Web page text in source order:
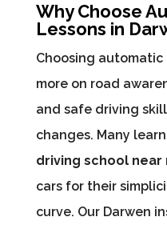
Why Choose
Lessons in
Choosing automatic
more on road
and safe driving
changes. Many
driving school near
cars for their
curve. Our Darwen